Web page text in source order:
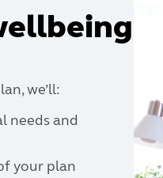
we’ll:
needs and
your plan